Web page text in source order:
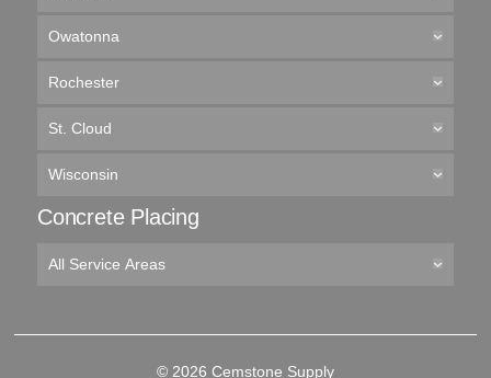
Owatonna
Rochester
St. Cloud
Wisconsin
Concrete Placing
All Service Areas
© 2026 Cemstone Supply